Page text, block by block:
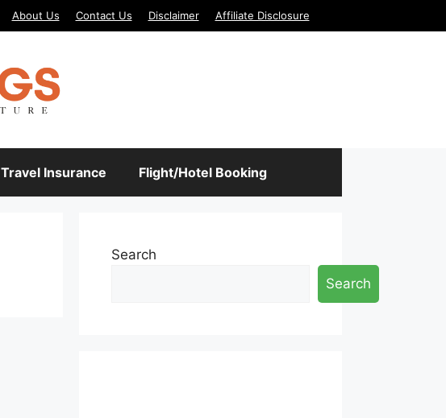
About Us Contact Us Disclaimer Affiliate Disclosure
Travel Insurance Flight/Hotel Booking
Search
Search